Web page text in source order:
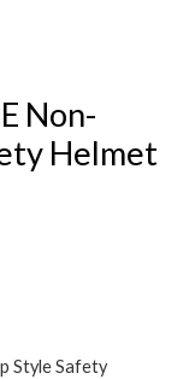
Non-
Helmet
Style Safety